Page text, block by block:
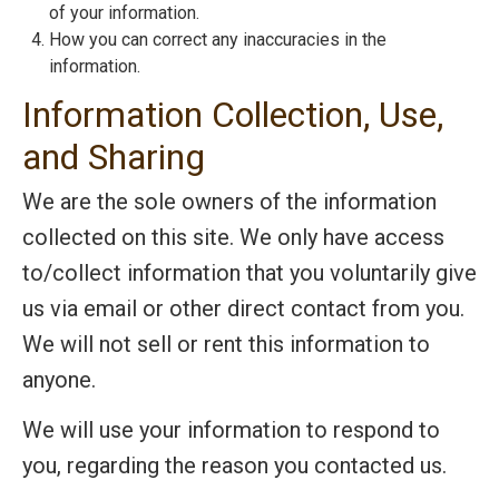
of your information.
How you can correct any inaccuracies in the
information.
Information Collection, Use,
and Sharing
We are the sole owners of the information
collected on this site. We only have access
to/collect information that you voluntarily give
us via email or other direct contact from you.
We will not sell or rent this information to
anyone.
We will use your information to respond to
you, regarding the reason you contacted us.